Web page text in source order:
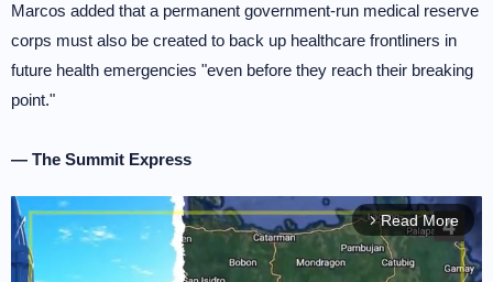
Marcos added that a permanent government-run medical reserve
corps must also be created to back up healthcare frontliners in
future health emergencies "even before they reach their breaking
point."
— The Summit Express
arrow_forward_ios Read More